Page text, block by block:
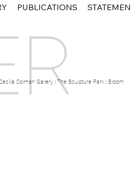
Colman Gallery | The Sculpture Park | Bloom
PUBLICATIONS STATEMENT